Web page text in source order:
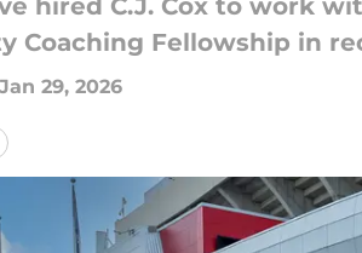
hired C.J. Cox to work
Coaching Fellowship in
Jan 29, 2026